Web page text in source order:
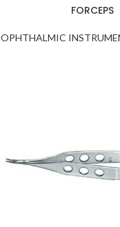
FORCEPS
OPHTHALMIC